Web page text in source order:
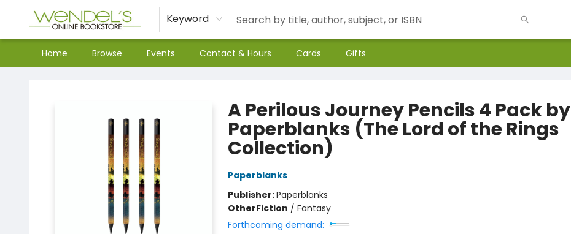
Keyword
Home Browse Events Contact & Hours Cards Gifts
A Perilous Journey Pencils 4 Pack by
Paperblanks (The Lord of the Rings
Collection)
Paperblanks
Publisher:Paperblanks
OtherFiction / Fantasy
Forthcoming demand: